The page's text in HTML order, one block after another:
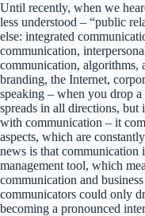
Until recently, when we
less understood – “public
else: integrated
communication,
communication, algorithms,
branding, the Internet,
speaking – when you drop
spreads in all directions, but
with communication – it
aspects, which are
news is that communication
management tool, which
communication and
communicators could only
becoming a pronounced